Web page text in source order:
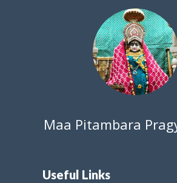
Maa Pitambara
Useful Links